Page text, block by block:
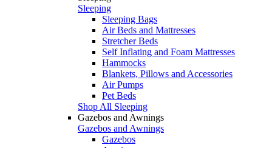
Sleeping
Sleeping Bags
Air Beds and Mattresses
Stretcher Beds
Self Inflating and Foam Mattresses
Hammocks
Blankets, Pillows and Accessories
Air Pumps
Pet Beds
Shop All Sleeping
Gazebos and Awnings
Gazebos and Awnings
Gazebos